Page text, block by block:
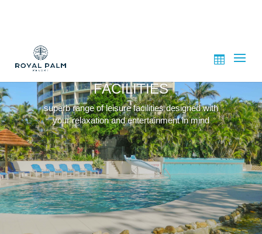
FACILITIES
superb range of leisure facilities designed with
your relaxation and entertainment in mind